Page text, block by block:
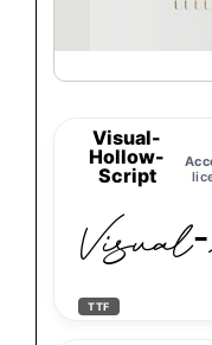
Visual-
Hollow-
Script
TTF